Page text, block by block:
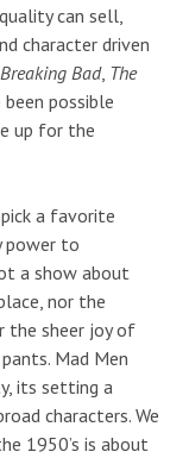
can sell,
character driven
Breaking Bad, The
possible
up for the
a favorite
power to
a show about
nor the
the sheer joy of
Mad Men
its setting a
characters. We
1950’s is about